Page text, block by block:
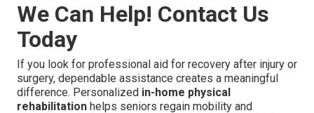
We Can Help! Contact Us
Today
If you look for professional aid for recovery after injury or
surgery, dependable assistance creates a meaningful
difference. Personalized in-home physical
rehabilitation helps seniors regain mobility and